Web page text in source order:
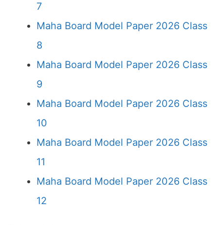
7
Maha Board Model Paper 2026 Class
8
Maha Board Model Paper 2026 Class
9
Maha Board Model Paper 2026 Class
10
Maha Board Model Paper 2026 Class
11
Maha Board Model Paper 2026 Class
12